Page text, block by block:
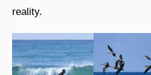
reality.